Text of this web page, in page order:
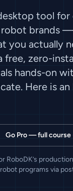
tool
robot brands
you actually
zero-
hands-on
Here is
Go Pro — full
RoboDK’s
programs via